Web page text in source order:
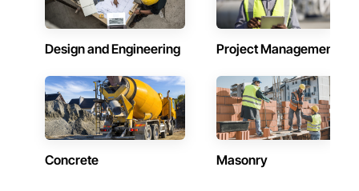
Design and Engineering Project Management
Concrete Masonry